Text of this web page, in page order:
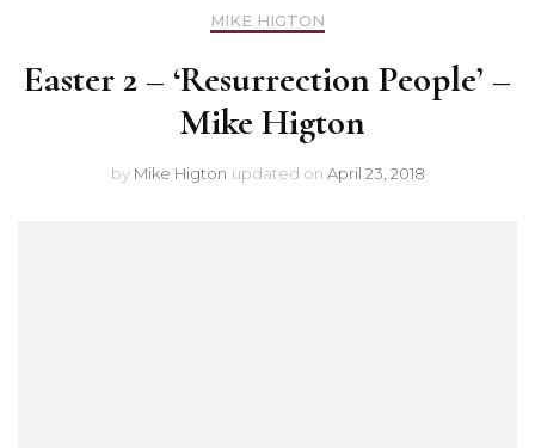
MIKE HIGTON
Easter 2 – ‘Resurrection People’ –
Mike Higton
by Mike Higton updated on April 23, 2018